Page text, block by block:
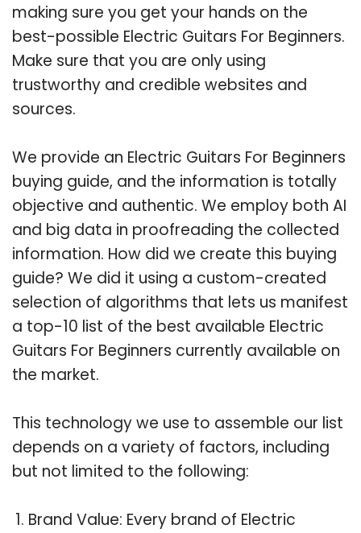
making sure you get your hands on the
best-possible Electric Guitars For Beginners.
Make sure that you are only using
trustworthy and credible websites and
sources.
We provide an Electric Guitars For Beginners
buying guide, and the information is totally
objective and authentic. We employ both AI
and big data in proofreading the collected
information. How did we create this buying
guide? We did it using a custom-created
selection of algorithms that lets us manifest
a top-10 list of the best available Electric
Guitars For Beginners currently available on
the market.
This technology we use to assemble our list
depends on a variety of factors, including
but not limited to the following:
Brand Value: Every brand of Electric